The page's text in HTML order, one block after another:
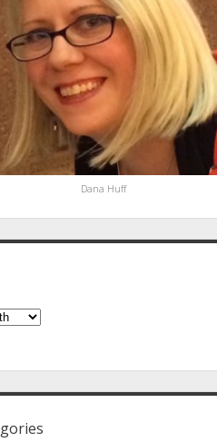
Dana Huff